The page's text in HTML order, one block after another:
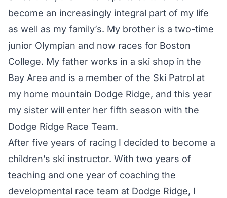
become an increasingly integral part of my life
as well as my family’s. My brother is a two-time
junior Olympian and now races for Boston
College. My father works in a ski shop in the
Bay Area and is a member of the Ski Patrol at
my home mountain Dodge Ridge, and this year
my sister will enter her fifth season with the
Dodge Ridge Race Team.
After five years of racing I decided to become a
children’s ski instructor. With two years of
teaching and one year of coaching the
developmental race team at Dodge Ridge, I